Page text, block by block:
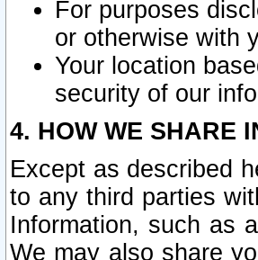
For purposes
or otherwise with
Your location
security of our
4. HOW WE SHARE
Except as described
to any third parties
Information, such as
We may also share